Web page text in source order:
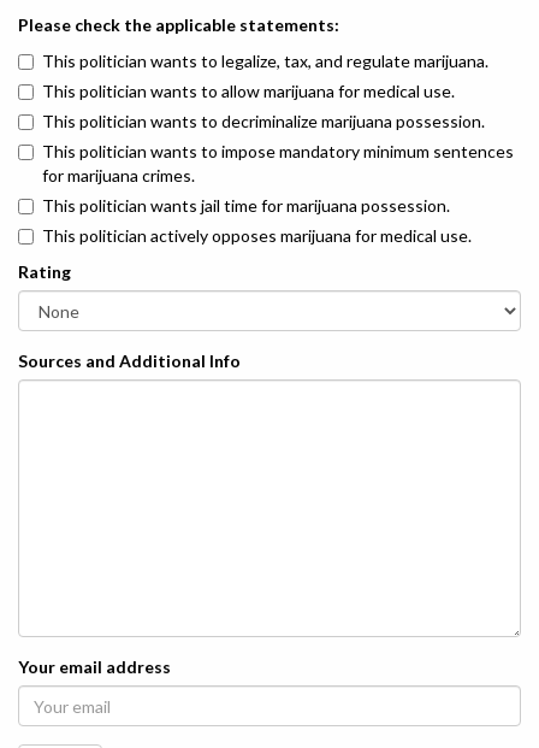
Please check the applicable statements:
This politician wants to legalize, tax, and regulate marijuana.
This politician wants to allow marijuana for medical use.
This politician wants to decriminalize marijuana possession.
This politician wants to impose mandatory minimum sentences
for marijuana crimes.
This politician wants jail time for marijuana possession.
This politician actively opposes marijuana for medical use.
Rating
Sources and Additional Info
Your email address